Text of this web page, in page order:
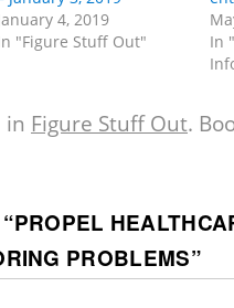
4, 2019
"Figure Stuff Out"
In
in Figure Stuff Out.
PROPEL
PROBLEMS”